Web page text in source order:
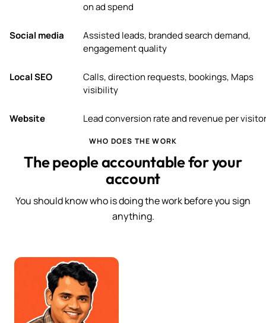
on ad spend
Social media
Assisted leads, branded search demand,
engagement quality
Local SEO
Calls, direction requests, bookings, Maps
visibility
Website Lead conversion rate and revenue per visitor
WHO DOES THE WORK
The people accountable for your
account
You should know who is doing the work before you sign
anything.